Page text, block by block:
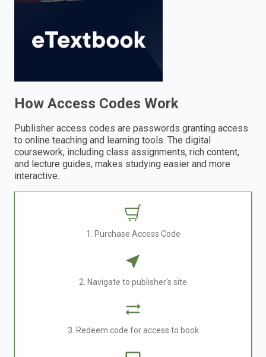
How Access Codes Work
Publisher access codes are passwords granting access
to online teaching and learning tools. The digital
coursework, including class assignments, rich content,
and lecture guides, makes studying easier and more
interactive.
1. Purchase Access Code
2. Navigate to publisher's site
3. Redeem code for access to book